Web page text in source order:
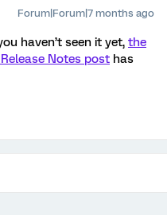
Forum|Forum|7 months ago
haven’t seen it yet, the
Notes post has